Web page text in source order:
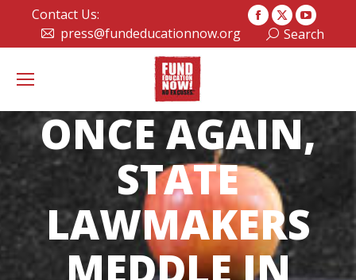
Contact Us:
press@fundeducationnow.org
Facebook
page
window
X
page
window
page
window
Search:
Search
ONCE AGAIN,
STATE
LAWMAKERS
MEDDLE IN